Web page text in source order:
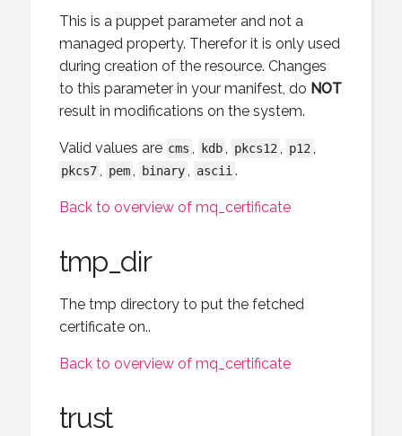
This is a puppet parameter and not a
managed property. Therefor it is only used
during creation of the resource. Changes
to this parameter in your manifest, do NOT
result in modifications on the system.
Valid values are cms , kdb, pkcs12 , p12 ,
pkcs7 , pem, binary, ascii .
Back to overview of mq_certificate
tmp_dir
The tmp directory to put the fetched
certificate on..
Back to overview of mq_certificate
trust